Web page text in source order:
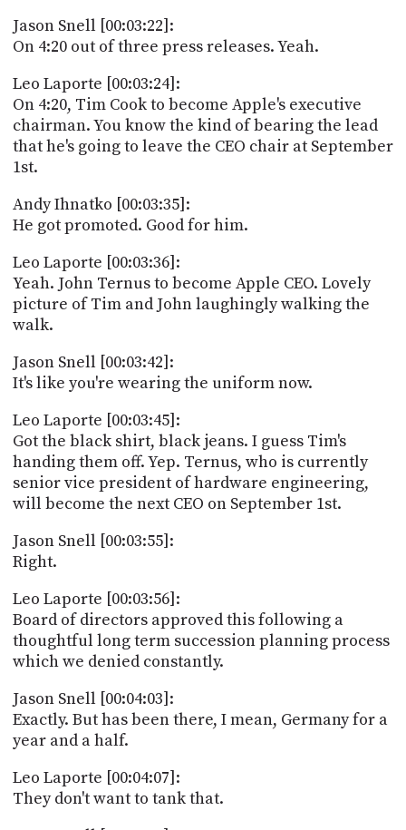
Jason Snell [00:03:22]:
On 4:20 out of three press releases. Yeah.
Leo Laporte [00:03:24]:
On 4:20, Tim Cook to become Apple's executive
chairman. You know the kind of bearing the lead
that he's going to leave the CEO chair at September
1st.
Andy Ihnatko [00:03:35]:
He got promoted. Good for him.
Leo Laporte [00:03:36]:
Yeah. John Ternus to become Apple CEO. Lovely
picture of Tim and John laughingly walking the
walk.
Jason Snell [00:03:42]:
It's like you're wearing the uniform now.
Leo Laporte [00:03:45]:
Got the black shirt, black jeans. I guess Tim's
handing them off. Yep. Ternus, who is currently
senior vice president of hardware engineering,
will become the next CEO on September 1st.
Jason Snell [00:03:55]:
Right.
Leo Laporte [00:03:56]:
Board of directors approved this following a
thoughtful long term succession planning process
which we denied constantly.
Jason Snell [00:04:03]:
Exactly. But has been there, I mean, Germany for a
year and a half.
Leo Laporte [00:04:07]:
They don't want to tank that.